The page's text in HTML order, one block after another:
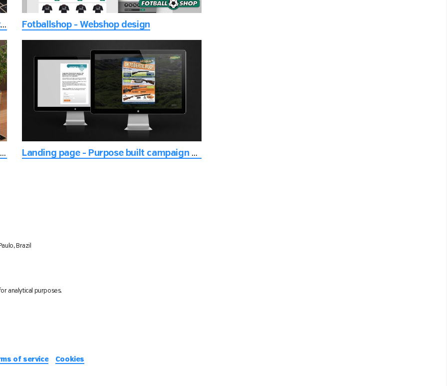
Usinagem Baptistella - How to stand out as a small business Fotballshop - Webshop design
Preus - Consulting with focus on delivering the best digital experience Landing page - Purpose built campaign website
Brazil
analytical purposes.
of service Cookies